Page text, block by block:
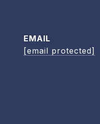
EMAIL
[email protected]